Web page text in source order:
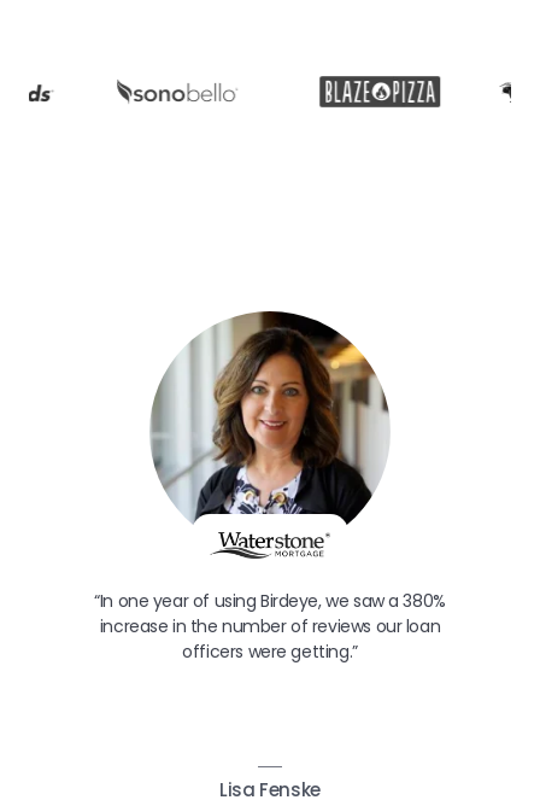
“In one year of using Birdeye, we saw a 380%
increase in the number of reviews our loan
officers were getting.”
Lisa Fenske